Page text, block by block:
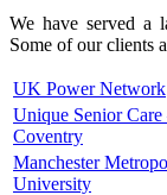
We have served a
Some of our clients
UK Power Network
Unique Senior Care
Coventry
Manchester
University